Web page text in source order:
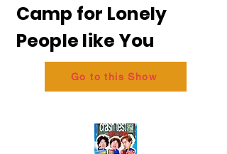
Camp for Lonely
People like You
Go to this Show